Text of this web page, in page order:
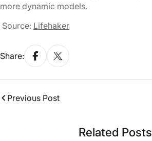
more dynamic models.
Source: Lifehaker
Share:
Previous Post
Related Posts